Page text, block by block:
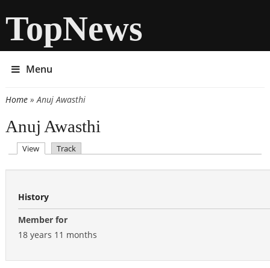
TopNews
Menu
You are here
Home» Anuj Awasthi
Anuj Awasthi
Primary tabs
View (active tab)
Track
History
Member for
18 years 11 months